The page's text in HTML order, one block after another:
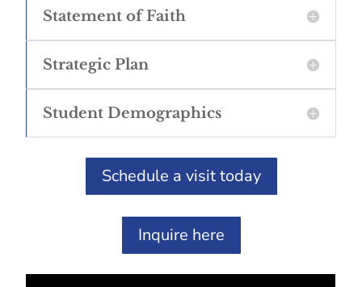
Statement of Faith
Strategic Plan
Student Demographics
Schedule a visit today
Inquire here